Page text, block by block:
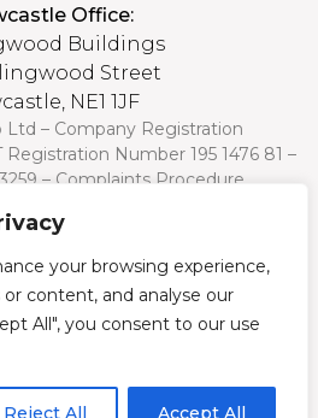
your browsing experience,
content, and analyse our
All", you consent to our use
Reject All Accept All
Office:
Buildings
Street
NE1 1JF
Ltd – Company Registration
Registration Number 195 1476 81 –
–Complaints Procedure
affordability. Terms and
no: 751568 is a credit broker
by the Financial Conduct
by a panel of lenders with whom
(so we cannot provide